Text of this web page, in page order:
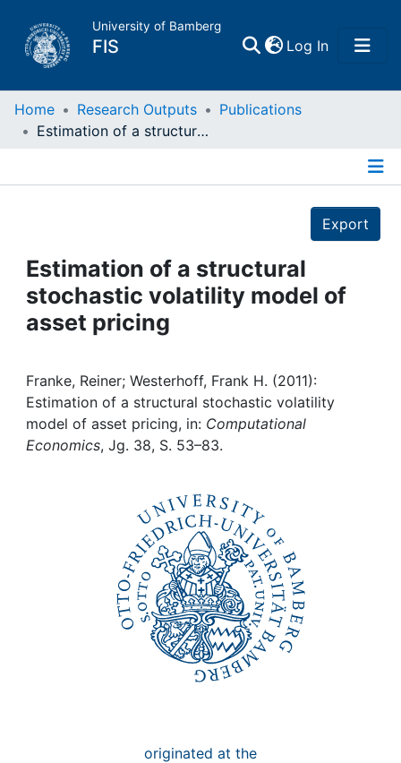
University of Bamberg
FIS Log In(current)
Home
Projects
People
Awards
My FIS
Home Research Outputs
Publications
Estimation of a structural stochastic volatility model of asset pricing
Export
Estimation of a structural
stochastic volatility model of
asset pricing
Franke, Reiner; Westerhoff, Frank H. (2011):
Estimation of a structural stochastic volatility
model of asset pricing, in: Computational
Economics, Jg. 38, S. 53–83.
originated at the